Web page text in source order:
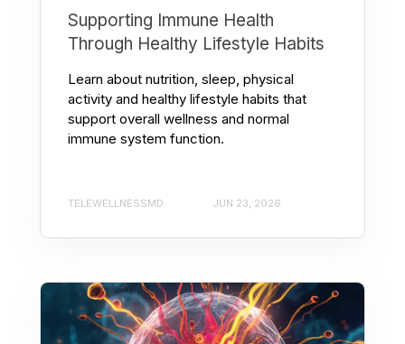
Supporting Immune Health
Through Healthy Lifestyle Habits
Learn about nutrition, sleep, physical
activity and healthy lifestyle habits that
support overall wellness and normal
immune system function.
TELEWELLNESSMD JUN 23, 2026